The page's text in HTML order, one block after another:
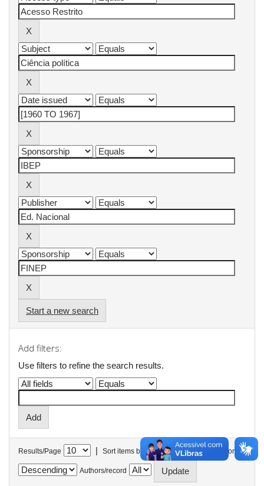
Start a new search
Add filters:
Use filters to refine the search results.
Results/Page | Sort items by In order
Authors/record